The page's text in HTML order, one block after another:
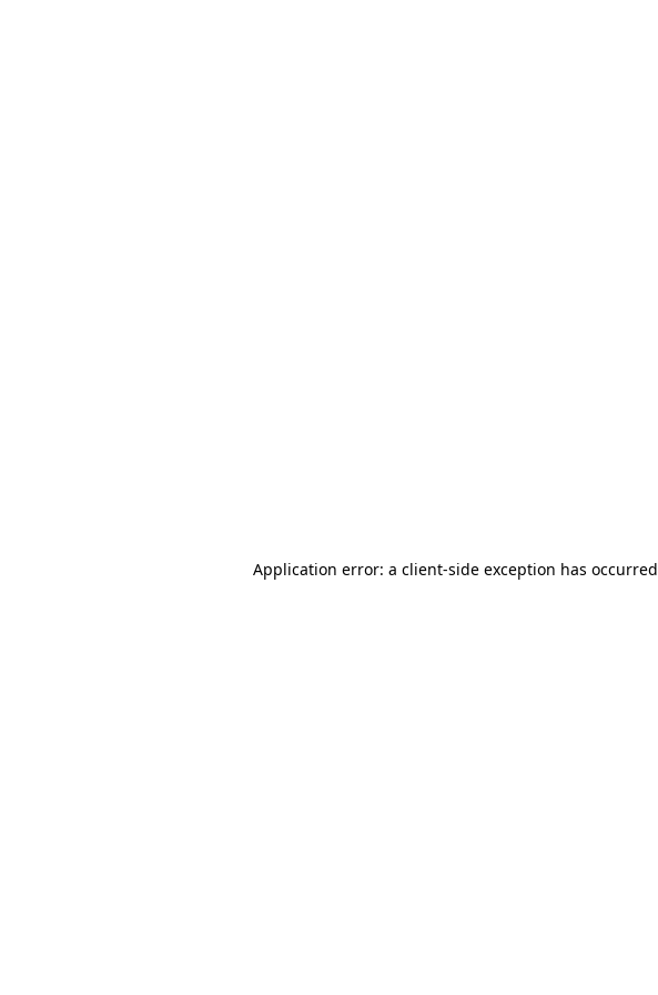
Application error: a client-side exception has occurred